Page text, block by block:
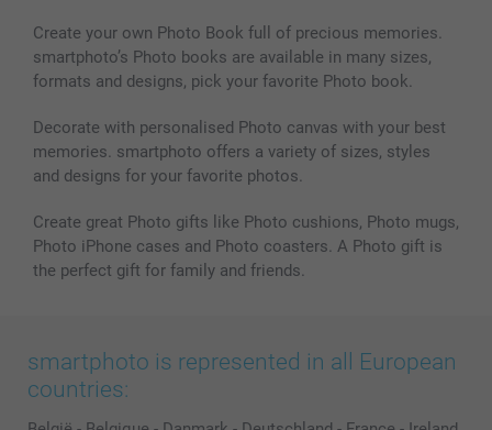
Create your own Photo Book full of precious memories.
smartphoto’s Photo books are available in many sizes,
formats and designs, pick your favorite Photo book.
Decorate with personalised Photo canvas with your best
memories. smartphoto offers a variety of sizes, styles
and designs for your favorite photos.
Create great Photo gifts like Photo cushions, Photo mugs,
Photo iPhone cases and Photo coasters. A Photo gift is
the perfect gift for family and friends.
smartphoto is represented in all European
countries: